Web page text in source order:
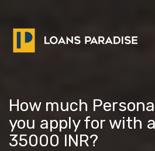
How much
you apply for with
35000 INR?